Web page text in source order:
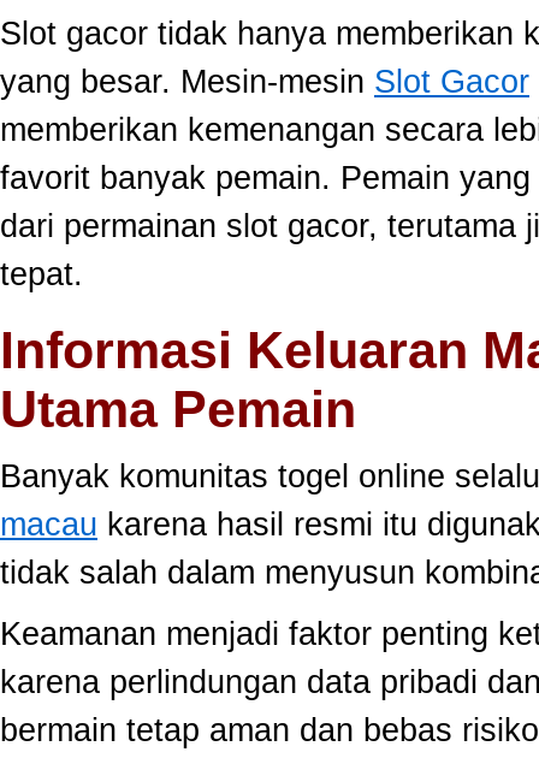
Slot gacor tidak hanya memberikan
yang besar. Mesin-mesin Slot Gacor
memberikan kemenangan secara
favorit banyak pemain. Pemain
dari permainan slot gacor, terutama
tepat.
Informasi Keluaran
Utama Pemain
Banyak komunitas togel online
macau karena hasil resmi itu
tidak salah dalam menyusun
Keamanan menjadi faktor penting
karena perlindungan data pribadi
bermain tetap aman dan bebas